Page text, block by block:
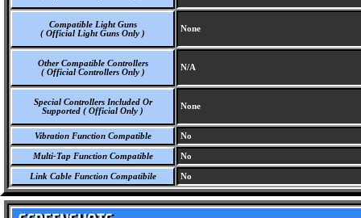
Compatible Light Guns
( Official Light Guns Only )
None
Other Compatible Controllers
( Official Controllers Only )
N/A
Special Controllers Included Or
Supported ( Official Only )
None
Vibration Function Compatible No
Multi-Tap Function Compatible No
Link Cable Function Compatibile No